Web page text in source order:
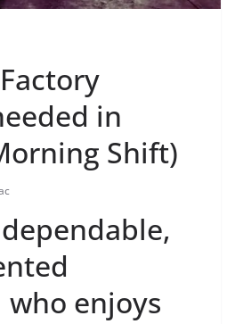
in
Shift)
enjoys